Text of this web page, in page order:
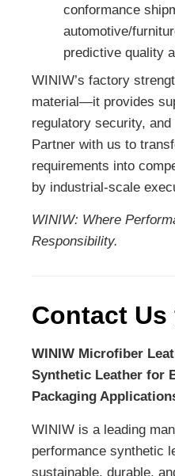
conformance
automotive/
predictive quality
WINIW’s factory
material—it provides
regulatory security,
Partner with us to
requirements into
by industrial-scale
WINIW: Where
Responsibility.
Contact
WINIW Microfiber
Synthetic Leather for
Packaging
WINIW is a leading
performance synthetic
sustainable, durable,